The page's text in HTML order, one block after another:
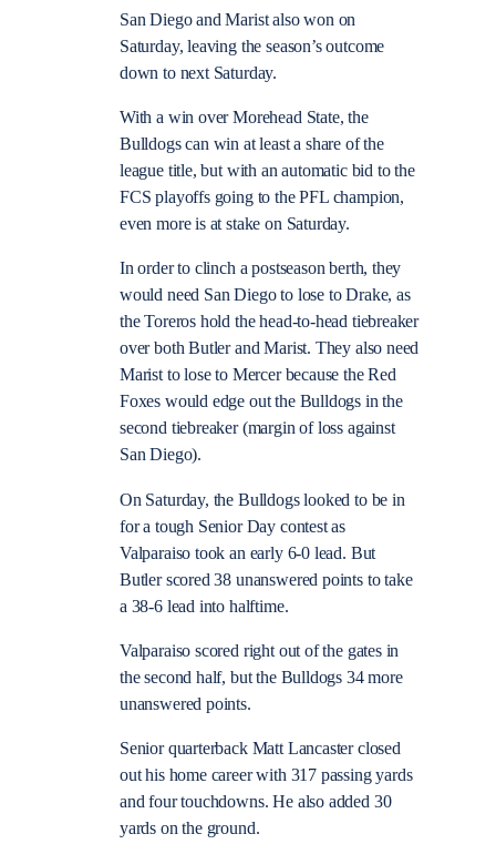
San Diego and Marist also won on
Saturday, leaving the season’s outcome
down to next Saturday.
With a win over Morehead State, the
Bulldogs can win at least a share of the
league title, but with an automatic bid to the
FCS playoffs going to the PFL champion,
even more is at stake on Saturday.
In order to clinch a postseason berth, they
would need San Diego to lose to Drake, as
the Toreros hold the head-to-head tiebreaker
over both Butler and Marist. They also need
Marist to lose to Mercer because the Red
Foxes would edge out the Bulldogs in the
second tiebreaker (margin of loss against
San Diego).
On Saturday, the Bulldogs looked to be in
for a tough Senior Day contest as
Valparaiso took an early 6-0 lead. But
Butler scored 38 unanswered points to take
a 38-6 lead into halftime.
Valparaiso scored right out of the gates in
the second half, but the Bulldogs 34 more
unanswered points.
Senior quarterback Matt Lancaster closed
out his home career with 317 passing yards
and four touchdowns. He also added 30
yards on the ground.